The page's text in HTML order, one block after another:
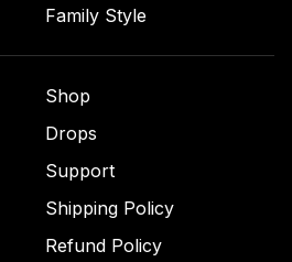
Family Style
Shop
Drops
Support
Shipping Policy
Refund Policy